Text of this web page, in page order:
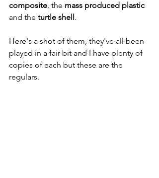
composite, the mass produced plastic
and the turtle shell .
Here's a shot of them, they've all been
played in a fair bit and I have plenty of
copies of each but these are the
regulars.